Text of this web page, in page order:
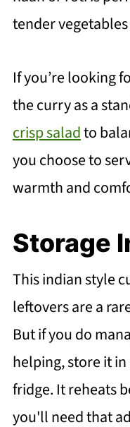
tender
If you’re looking
the curry as a
crisp saladto
you choose to
warmth and
Storage
This indian style
leftovers are a
But if you do
helping, store it
fridge. It reheats
you'll need that